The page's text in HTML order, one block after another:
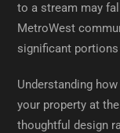
to a stream may
MetroWest
significant
Understanding
your property at
thoughtful design